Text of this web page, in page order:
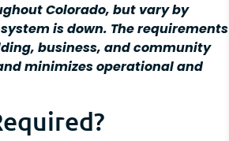
Colorado, but vary by
is down. The requirements
business, and community
minimizes operational and